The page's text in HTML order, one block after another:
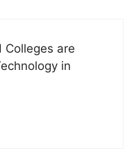
Colleges are
in